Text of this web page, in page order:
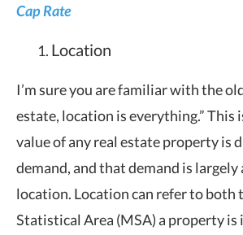
Cap Rate
Location
I’m sure you are familiar with the
estate, location is everything.” This
value of any real estate property is
demand, and that demand is
location. Location can refer to
Statistical Area (MSA) a property is